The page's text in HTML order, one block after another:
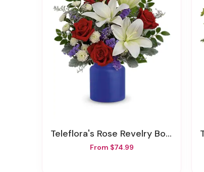
Teleflora's Rose Revelry Bouquet
From $74.99